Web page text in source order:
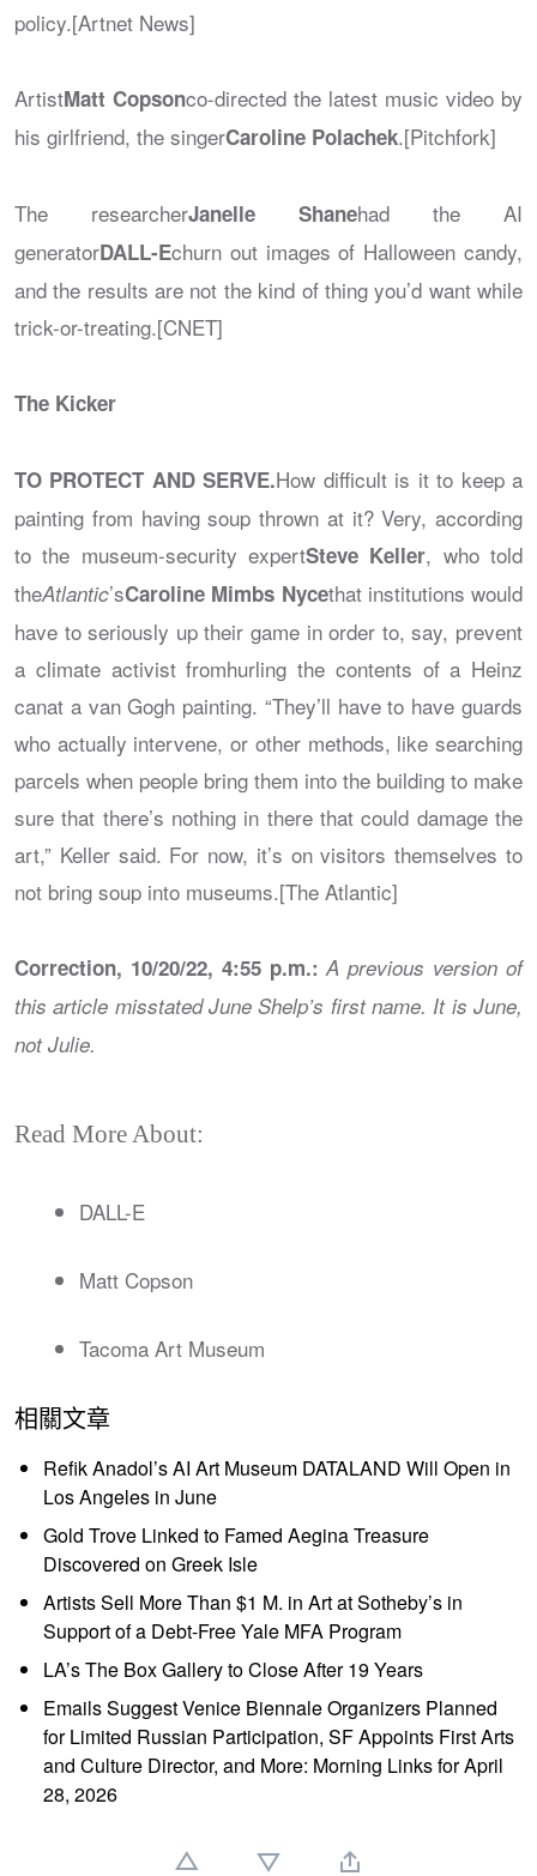
policy.[Artnet News]
ArtistMatt Copsonco-directed the latest music video by
his girlfriend, the singerCaroline Polachek.[Pitchfork]
The researcherJanelle Shanehad the AI
generatorDALL-Echurn out images of Halloween candy,
and the results are not the kind of thing you’d want while
trick-or-treating.[CNET]
The Kicker
TO PROTECT AND SERVE.How difficult is it to keep a
painting from having soup thrown at it? Very, according
to the museum-security expertSteve Keller, who told
theAtlantic’sCaroline Mimbs Nycethat institutions would
have to seriously up their game in order to, say, prevent
a climate activist fromhurling the contents of a Heinz
canat a van Gogh painting. “They’ll have to have guards
who actually intervene, or other methods, like searching
parcels when people bring them into the building to make
sure that there’s nothing in there that could damage the
art,” Keller said. For now, it’s on visitors themselves to
not bring soup into museums.[The Atlantic]
Correction, 10/20/22, 4:55 p.m.: A previous version of
this article misstated June Shelp’s first name. It is June,
not Julie.
Read More About:
DALL-E
Matt Copson
Tacoma Art Museum
相關文章
Refik Anadol’s AI Art Museum DATALAND Will Open in
Los Angeles in June
Gold Trove Linked to Famed Aegina Treasure
Discovered on Greek Isle
Artists Sell More Than $1 M. in Art at Sotheby’s in
Support of a Debt-Free Yale MFA Program
LA’s The Box Gallery to Close After 19 Years
Emails Suggest Venice Biennale Organizers Planned
for Limited Russian Participation, SF Appoints First Arts
and Culture Director, and More: Morning Links for April
28, 2026